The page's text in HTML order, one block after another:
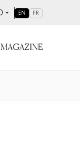
EN FR
MAGAZINE